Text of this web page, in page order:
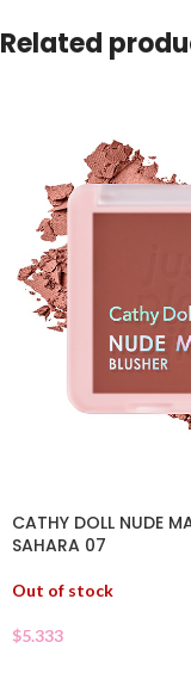
Related
CATHY DOLL NUDE
SAHARA 07
Out of stock
$5.333